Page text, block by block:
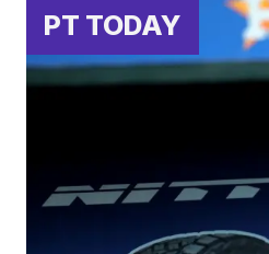
PT TODAY